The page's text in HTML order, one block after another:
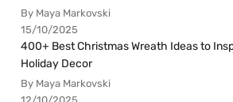
By Maya Markovski
15/10/2025
400+ Best Christmas Wreath Ideas to
Holiday Decor
By Maya Markovski